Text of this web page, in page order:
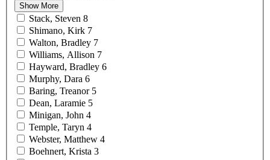
Show More
Stack, Steven 8
Shimano, Kirk 7
Walton, Bradley 7
Williams, Allison 7
Hayward, Bradley 6
Murphy, Dara 6
Baring, Treanor 5
Dean, Laramie 5
Minigan, John 4
Temple, Taryn 4
Webster, Matthew 4
Boehnert, Krista 3